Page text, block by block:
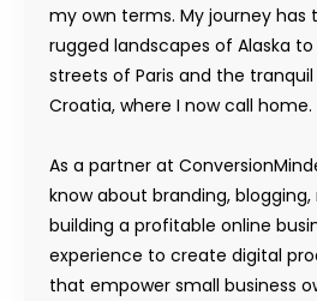
my own terms. My journey
rugged landscapes of Alaska
streets of Paris and the
Croatia, where I now call home.
As a partner at
know about branding,
building a profitable online
experience to create digital
that empower small business